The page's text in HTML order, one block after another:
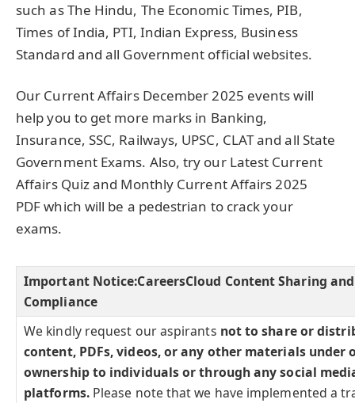
such as The Hindu, The Economic Times, PIB,
Times of India, PTI, Indian Express, Business
Standard and all Government official websites.
Our Current Affairs December 2025 events will
help you to get more marks in Banking,
Insurance, SSC, Railways, UPSC, CLAT and all State
Government Exams. Also, try our Latest Current
Affairs Quiz and Monthly Current Affairs 2025
PDF which will be a pedestrian to crack your
exams.
Important Notice:CareersCloud Content Sharing
Compliance
We kindly request our aspirants not to share or
content, PDFs, videos, or any other materials under
ownership to individuals or through any social
platforms.Please note that we have implemented a